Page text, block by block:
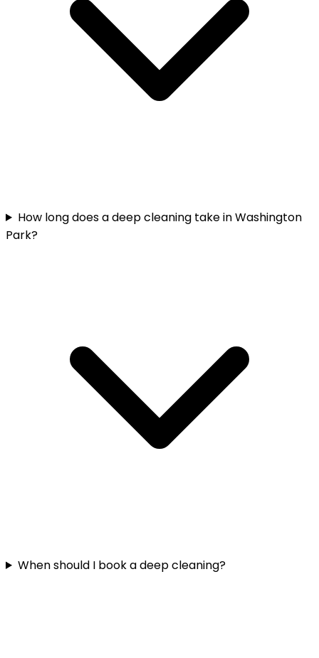
How long does a deep cleaning take in Washington
Park?
When should I book a deep cleaning?